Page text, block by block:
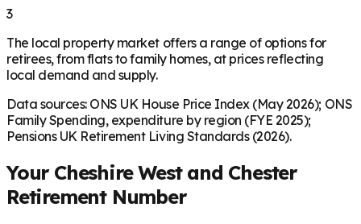
3
The local property market offers a range of options for
retirees, from flats to family homes, at prices reflecting
local demand and supply.
Data sources: ONS UK House Price Index (May 2026); ONS
Family Spending, expenditure by region (FYE 2025);
Pensions UK Retirement Living Standards (2026).
Your Cheshire West and Chester
Retirement Number